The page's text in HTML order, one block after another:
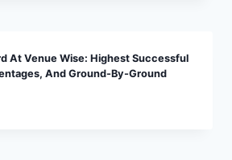
At Venue Wise: Highest Successful
And Ground-By-Ground